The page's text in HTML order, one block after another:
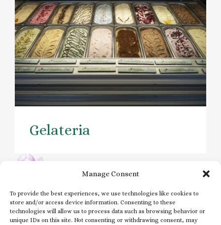
Manage Consent
To provide the best experiences, we use technologies like cookies to
store and/or access device information. Consenting to these
technologies will allow us to process data such as browsing behavior or
unique IDs on this site. Not consenting or withdrawing consent, may
Previous
Gelateria
Next